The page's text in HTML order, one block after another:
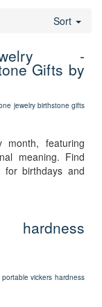
Sort
-
Gifts by
jewelry birthstone gifts
month, featuring
meaning. Find
for birthdays and
hardness
portable vickers hardness